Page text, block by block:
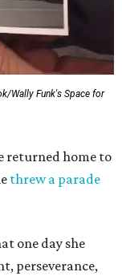
Wally Funk's Space for
returned home to
threw a parade
one day she
perseverance,